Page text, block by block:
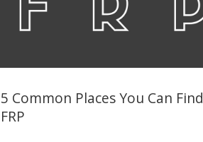
5 Common Places You Can Find
FRP